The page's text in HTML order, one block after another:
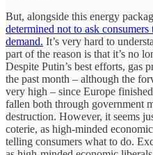
But, alongside this energy
determined not to ask consumers
demand. It’s very hard to
part of the reason is that it’s no
Despite Putin’s best efforts, gas
the past month – although the
very high – since Europe
fallen both through government
destruction. However, it seems
coterie, as high-minded
telling consumers what to do.